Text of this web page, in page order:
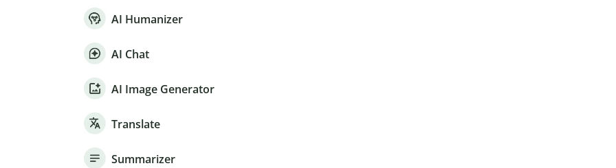
AI Humanizer
AI Chat
AI Image Generator
Translate
Summarizer